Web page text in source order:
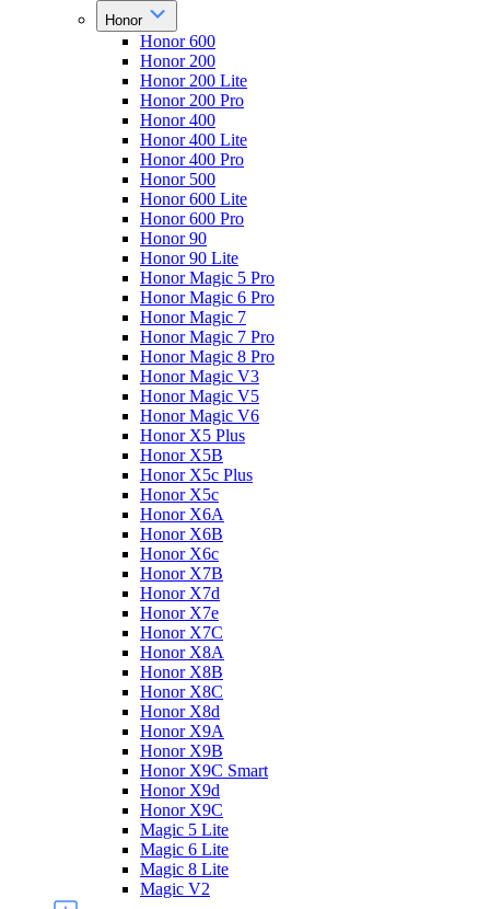
Honor
Honor 600
Honor 200
Honor 200 Lite
Honor 200 Pro
Honor 400
Honor 400 Lite
Honor 400 Pro
Honor 500
Honor 600 Lite
Honor 600 Pro
Honor 90
Honor 90 Lite
Honor Magic 5 Pro
Honor Magic 6 Pro
Honor Magic 7
Honor Magic 7 Pro
Honor Magic 8 Pro
Honor Magic V3
Honor Magic V5
Honor Magic V6
Honor X5 Plus
Honor X5B
Honor X5c Plus
Honor X5с
Honor X6A
Honor X6B
Honor X6c
Honor X7B
Honor X7d
Honor X7e
Honor X7С
Honor X8A
Honor X8B
Honor X8C
Honor X8d
Honor X9A
Honor X9B
Honor X9C Smart
Honor X9d
Honor X9С
Magic 5 Lite
Magic 6 Lite
Magic 8 Lite
Magic V2